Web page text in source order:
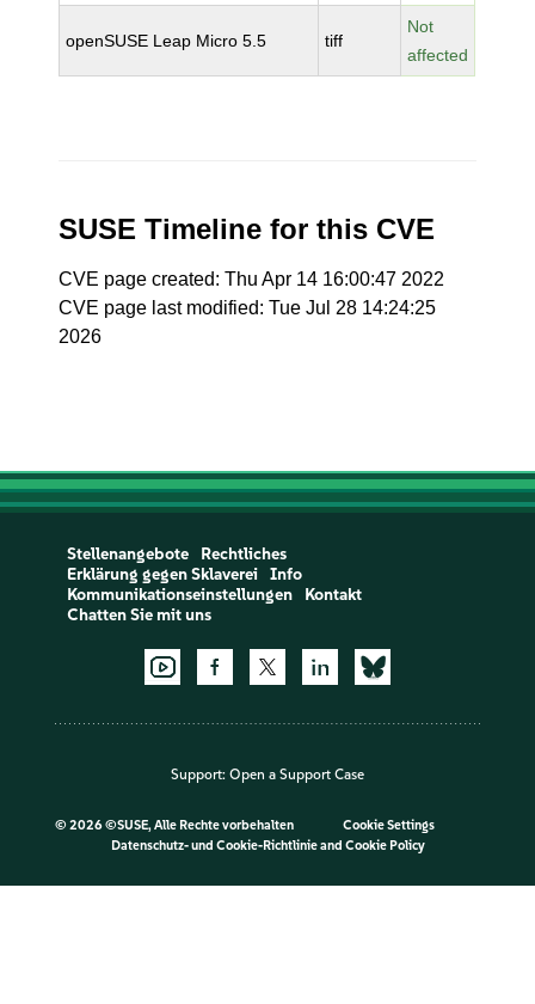
openSUSE Leap Micro 5.5 tiff
Not
affected
SUSE Timeline for this CVE
CVE page created: Thu Apr 14 16:00:47 2022
CVE page last modified: Tue Jul 28 14:24:25
2026
Stellenangebote
Rechtliches
Erklärung gegen Sklaverei
Info
Kommunikationseinstellungen
Kontakt
Chatten Sie mit uns
Support: Open a Support Case
© 2026 ©SUSE, Alle Rechte vorbehalten
Cookie Settings
Datenschutz- und Cookie-Richtlinieand Cookie Policy